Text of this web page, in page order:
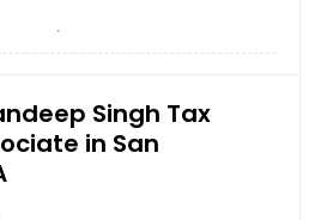
Singh Tax
in San